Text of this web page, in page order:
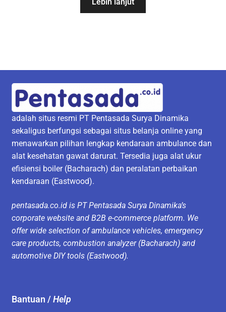
adalah situs resmi PT Pentasada Surya Dinamika
sekaligus berfungsi sebagai situs belanja online yang
menawarkan pilihan lengkap kendaraan ambulance dan
alat kesehatan gawat darurat. Tersedia juga alat ukur
efisiensi boiler (Bacharach) dan peralatan perbaikan
kendaraan (Eastwood).
pentasada.co.id is PT Pentasada Surya Dinamika’s
corporate website and B2B e-commerce platform. We
offer wide selection of ambulance vehicles, emergency
care products, combustion analyzer (Bacharach) and
automotive DIY tools (Eastwood).
Bantuan /Help